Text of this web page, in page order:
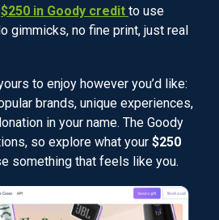
$250 in Goody credit to use
gimmicks, no fine print, just real
to enjoy however you’d like:
brands, unique experiences,
in your name. The Goody
so explore what your $250
something that feels like you.